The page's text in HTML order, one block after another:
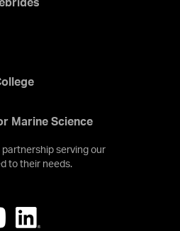
Marine Science
partnership serving our
to their needs.